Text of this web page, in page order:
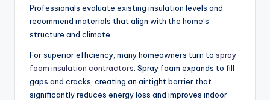
Professionals evaluate existing insulation levels and
recommend materials that align with the home’s
structure and climate.
For superior efficiency, many homeowners turn to spray
foam insulation contractors . Spray foam expands to fill
gaps and cracks, creating an airtight barrier that
significantly reduces energy loss and improves indoor